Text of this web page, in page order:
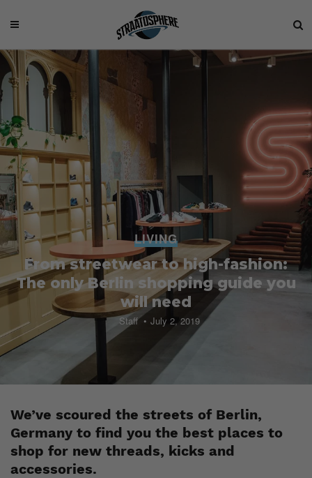
LIVING
From streetwear to high-fashion:
The only Berlin shopping guide you
will need
Staff July 2, 2019
We’ve scoured the streets of Berlin,
Germany to find you the best places to
shop for new threads, kicks and
accessories.